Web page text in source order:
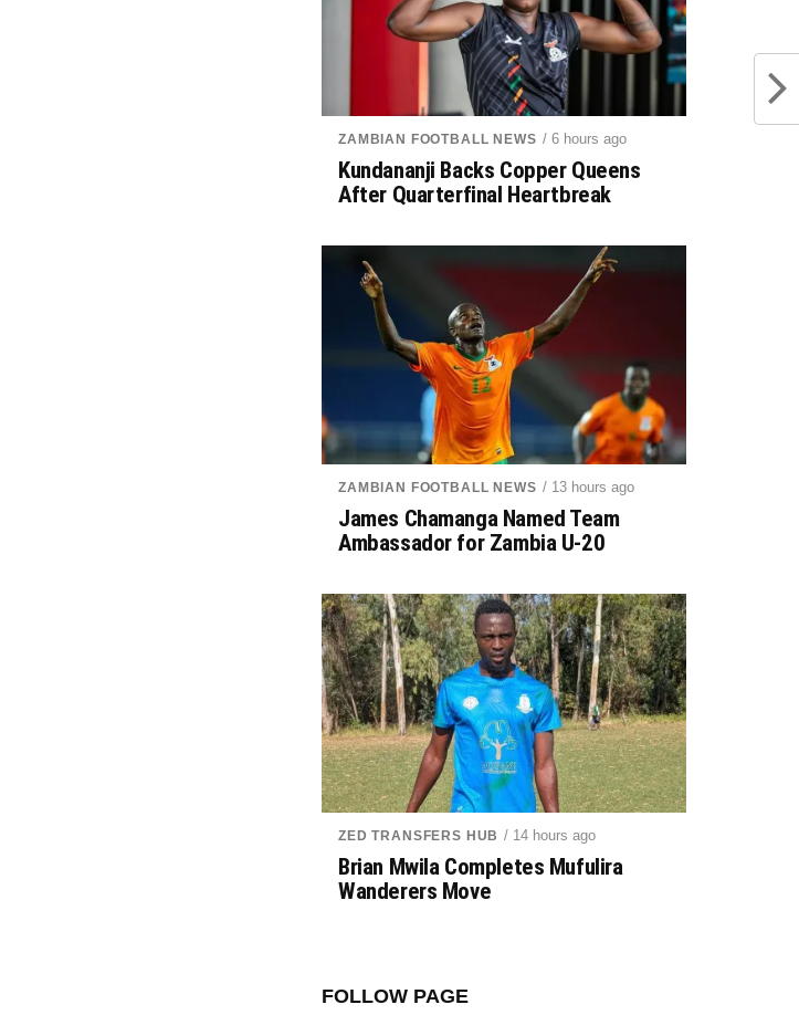
ZAMBIAN FOOTBALL NEWS / 6 hours ago
Kundananji Backs Copper Queens
After Quarterfinal Heartbreak
ZAMBIAN FOOTBALL NEWS / 13 hours ago
James Chamanga Named Team
Ambassador for Zambia U-20
ZED TRANSFERS HUB / 14 hours ago
Brian Mwila Completes Mufulira
Wanderers Move
FOLLOW PAGE